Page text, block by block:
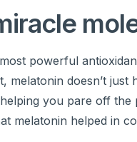
powerful
doesn’t just
you pare off the
melatonin helped in